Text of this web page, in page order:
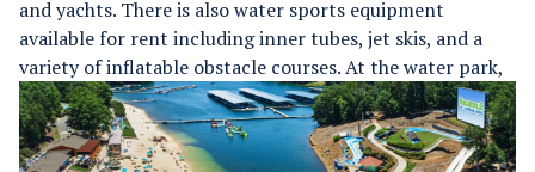
and yachts. There is also water sports equipment
available for rent including inner tubes, jet skis, and a
variety of inflatable obstacle courses.At the water park,